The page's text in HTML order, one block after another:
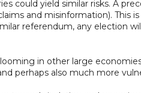
could yield similar risks. A
and misinformation).
referendum, any election
in other large
perhaps also much more